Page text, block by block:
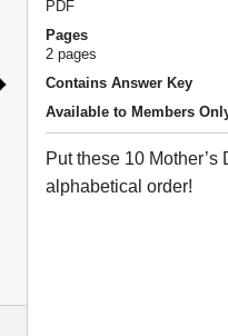
PDF
Pages
2 pages
Contains Answer Key
Available to Members
Put these 10 Mother’s
alphabetical order!